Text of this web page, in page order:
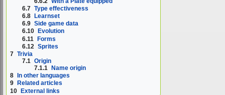
6.7 Type effectiveness
6.8
Learnset
6.9 Side game data
6.10
Evolution
6.11 Forms
6.12 Sprites
7 Trivia
7.1 Origin
7.1.1
Name origin
8
In other languages
9
Related articles
10 External links